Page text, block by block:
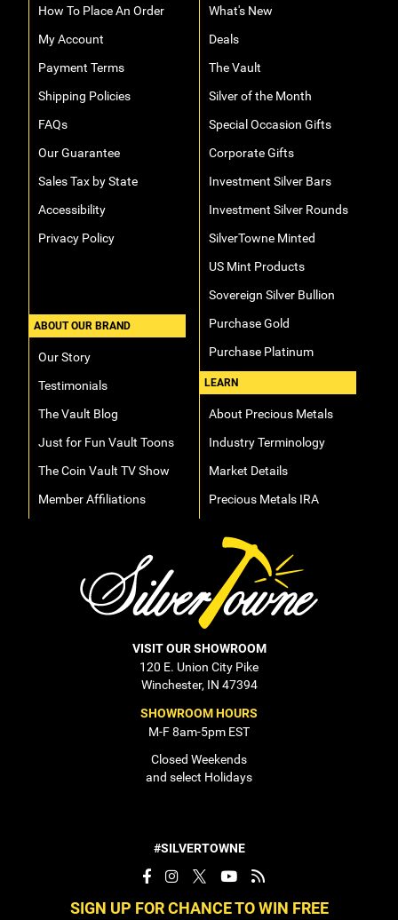
How To Place An Order
My Account
Payment Terms
Shipping Policies
FAQs
Our Guarantee
Sales Tax by State
Accessibility
Privacy Policy
ABOUT OUR BRAND
Our Story
Testimonials
The Vault Blog
Just for Fun Vault Toons
The Coin Vault TV Show
Member Affiliations
What's New
Deals
The Vault
Silver of the Month
Special Occasion Gifts
Corporate Gifts
Investment Silver Bars
Investment Silver Rounds
SilverTowne Minted
US Mint Products
Sovereign Silver Bullion
Purchase Gold
Purchase Platinum
LEARN
About Precious Metals
Industry Terminology
Market Details
Precious Metals IRA
VISIT OUR SHOWROOM
120 E. Union City Pike
Winchester, IN 47394
SHOWROOM HOURS
M-F 8am-5pm EST
Closed Weekends
and select Holidays
#SILVERTOWNE
SIGN UP FOR CHANCE TO WIN FREE